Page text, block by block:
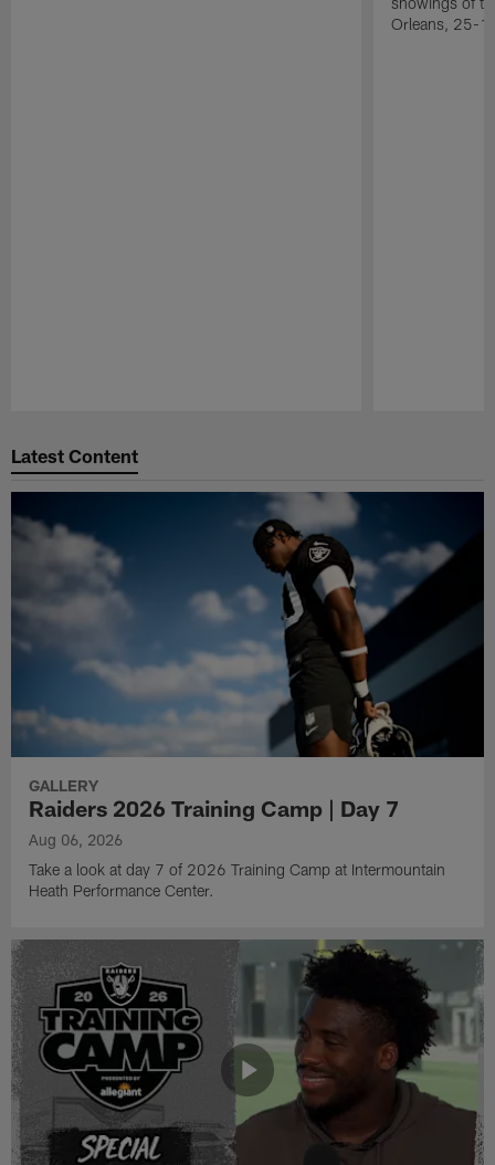
Orleans, 25-
Latest Content
GALLERY
Raiders 2026 Training Camp | Day 7
Aug 06, 2026
Take a look at day 7 of 2026 Training Camp at Intermountain
Heath Performance Center.